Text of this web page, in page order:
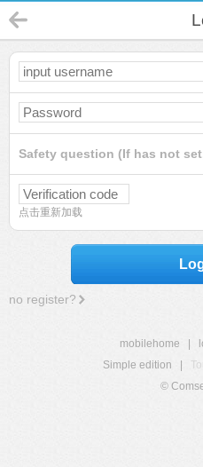
Safety question (If has not
点击重新加载
no register?
mobilehome
Simple edition
©